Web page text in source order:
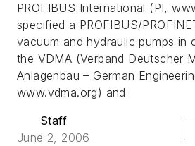
PROFIBUS International (PI,
specified a PROFIBUS/
vacuum and hydraulic pumps in
the VDMA (Verband Deutscher
Anlagenbau – German
www.vdma.org) and
Staff
June 2, 2006